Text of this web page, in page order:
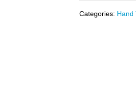
Categories: Hand